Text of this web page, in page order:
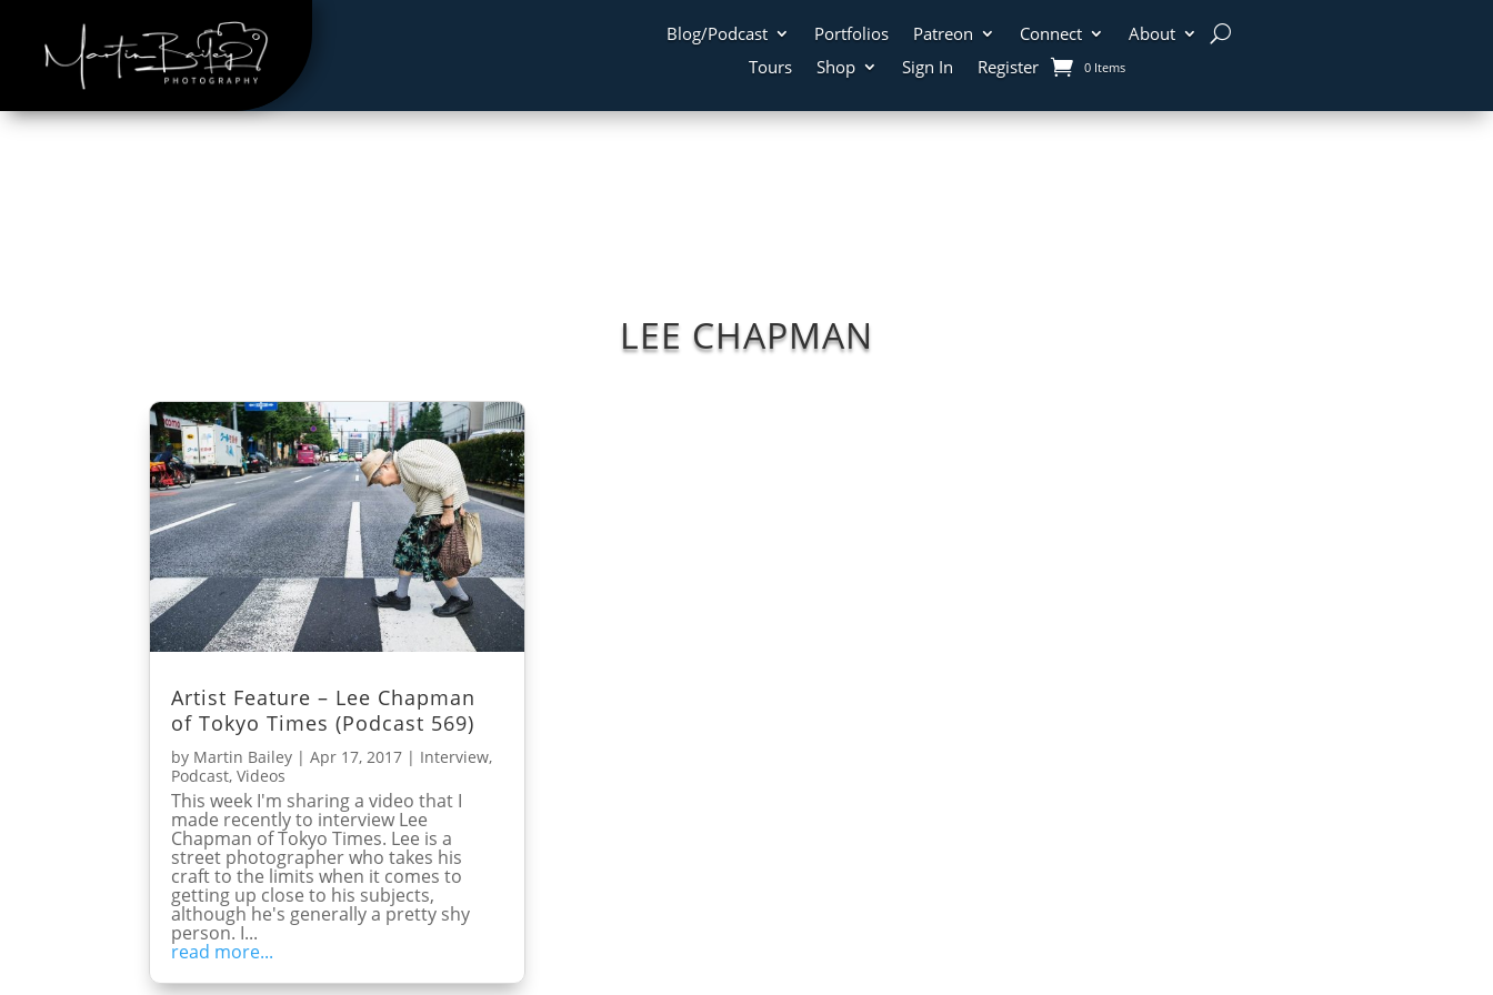
Blog/Podcast Portfolios Patreon Connect
About
Tours
Shop Sign In Register 0 Items
LEE CHAPMAN
Artist Feature – Lee Chapman
of Tokyo Times (Podcast 569)
by Martin Bailey |Apr 17, 2017 | Interview,
Podcast,Videos
This week I'm sharing a video that I
made recently to interview Lee
Chapman of Tokyo Times. Lee is a
street photographer who takes his
craft to the limits when it comes to
getting up close to his subjects,
although he's generally a pretty shy
person. I...
read more...